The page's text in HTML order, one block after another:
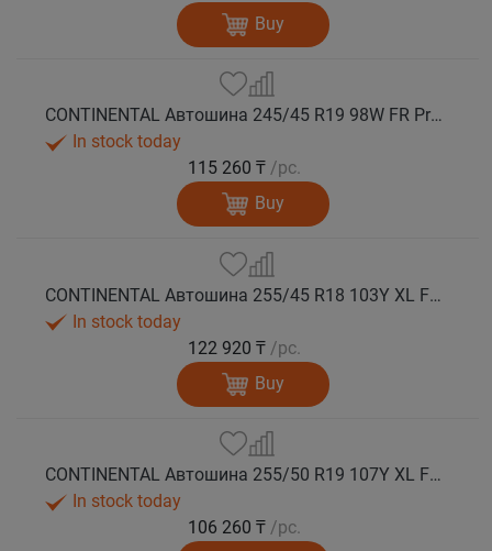
Buy
CONTINENTAL Автошина 245/45 R19 98W FR PremiumContact 7 лето
In stock today
115 260 ₸ /pc.
Buy
CONTINENTAL Автошина 255/45 R18 103Y XL FR PremiumContact 7 лето
In stock today
122 920 ₸ /pc.
Buy
CONTINENTAL Автошина 255/50 R19 107Y XL FR PremiumContact 7 лето
In stock today
106 260 ₸ /pc.